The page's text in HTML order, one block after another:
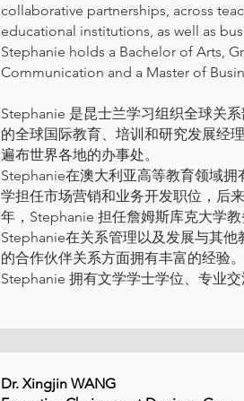
collaborative partnerships, across
educational institutions, as well as
Stephanie holds a Bachelor of Arts,
Communication and a Master of
Stephanie 是昆士兰学习组织全球关
的全球国际教育、培训和研究发展经
遍布世界各地的办事处。
Stephanie在澳大利亚高等教育领域
学担任市场营销和业务开发职位，后
年，Stephanie 担任詹姆斯库克大学
Stephanie在关系管理以及发展与其
的合作伙伴关系方面拥有丰富的经验。
Stephanie 拥有文学学士学位、专业
Dr. Xingjin WANG